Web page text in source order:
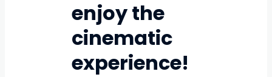
enjoy the
cinematic
experience!